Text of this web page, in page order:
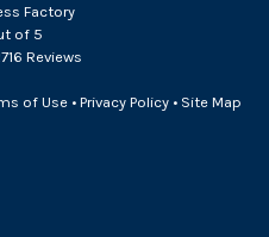
Factory
of 5
Reviews
of Use• Privacy Policy• Site Map